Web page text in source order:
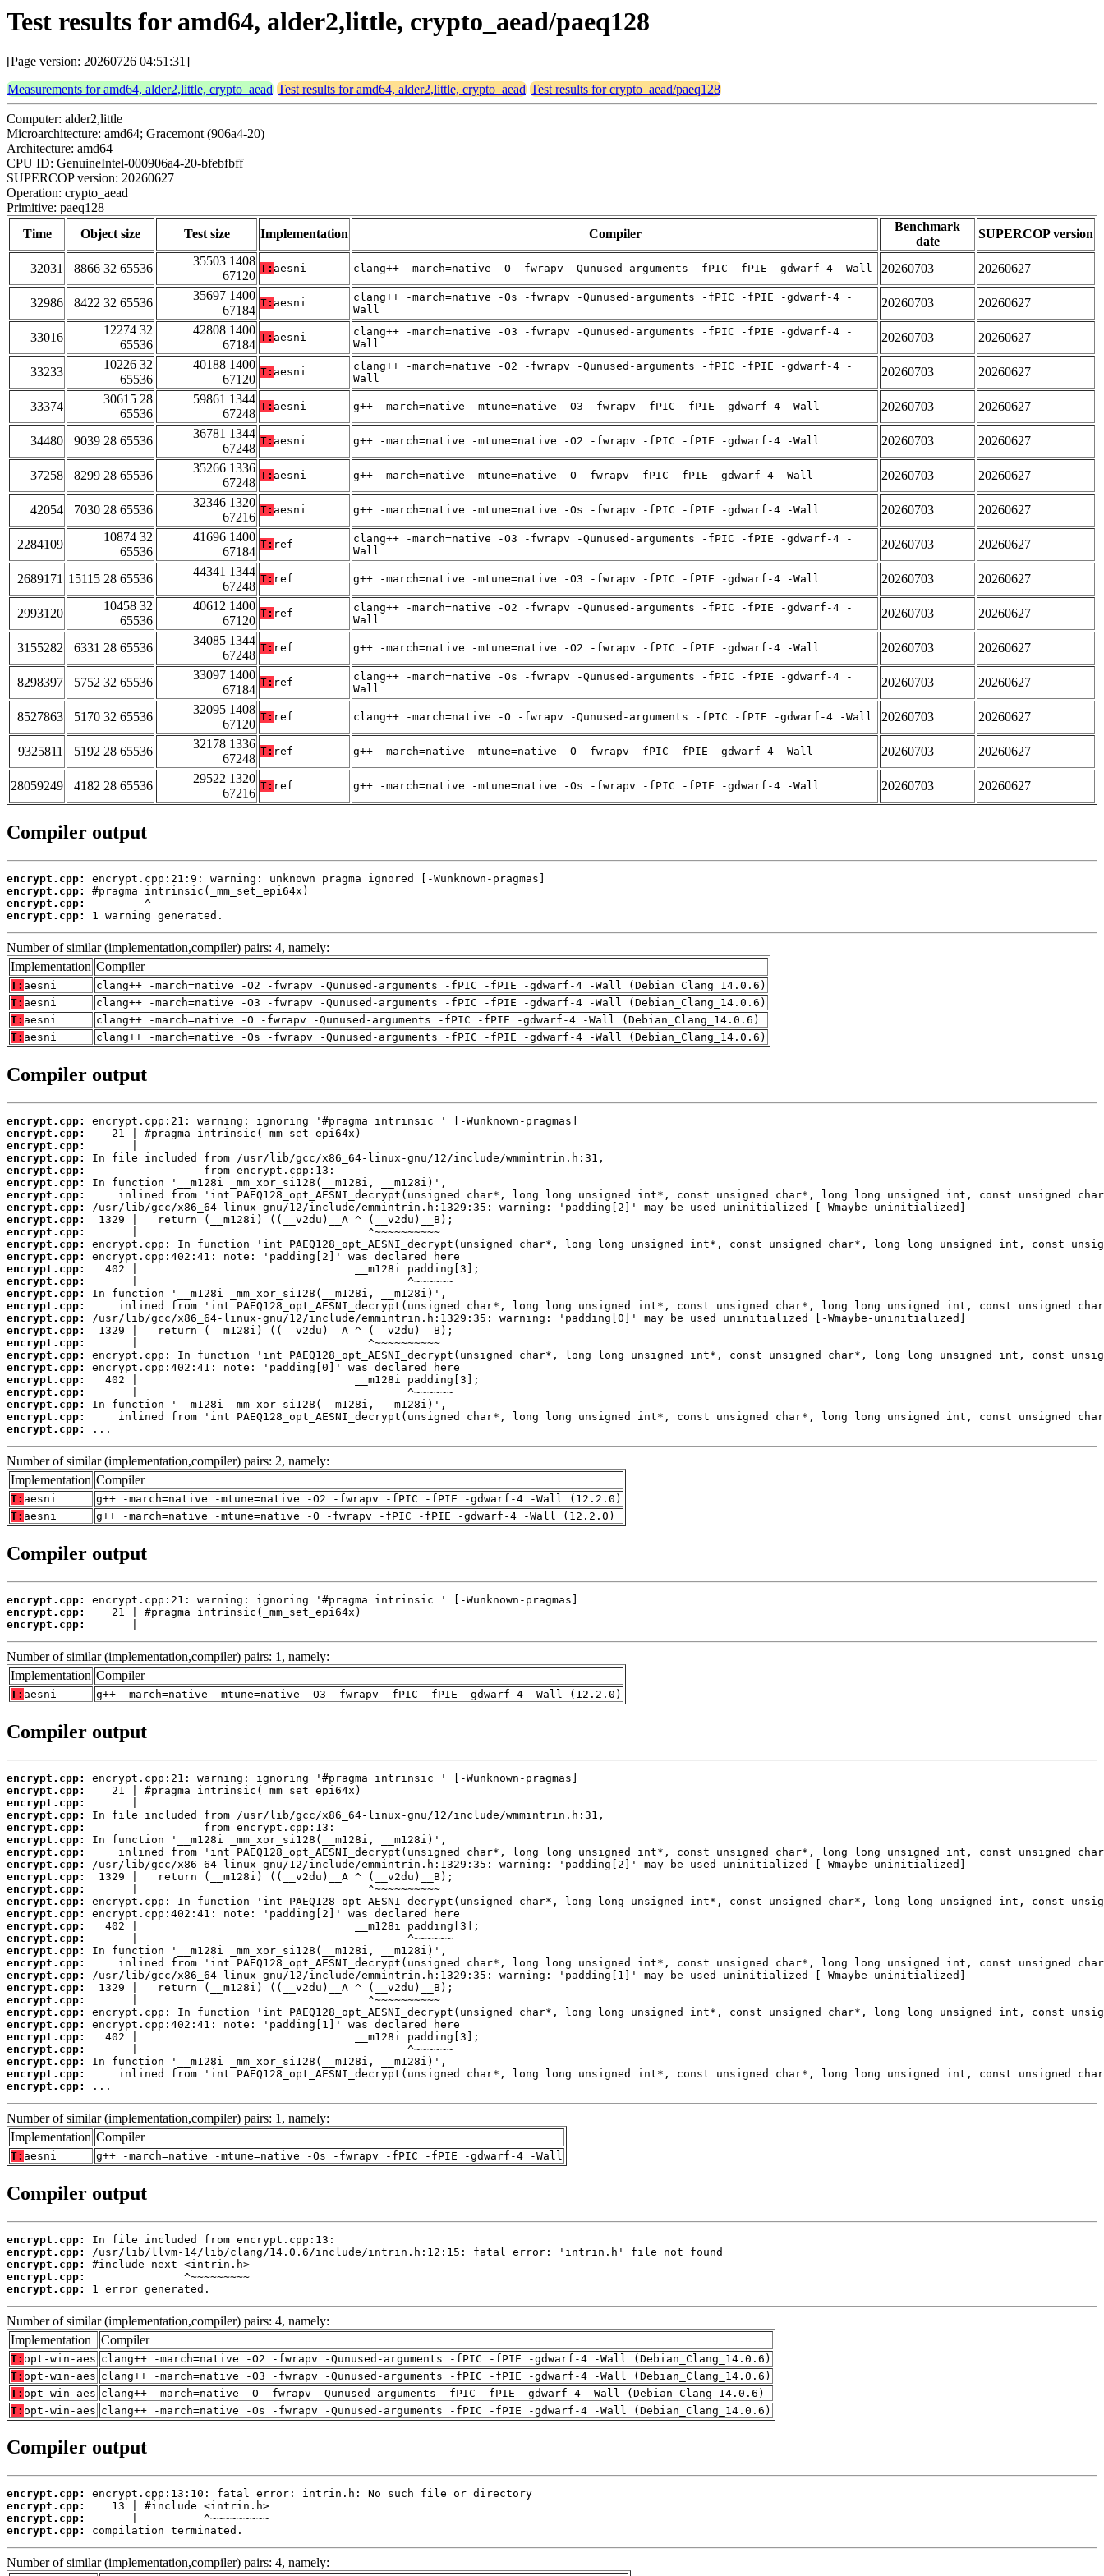
Test results for amd64, alder2,little, crypto_aead/paeq128
[Page version: 20260726 04:51:31]
Measurements for amd64, alder2,little, crypto_aead Test results for amd64, alder2,little, crypto_aead Test results for crypto_aead/paeq128
Computer: alder2,little
Microarchitecture: amd64; Gracemont (906a4-20)
Architecture: amd64
CPU ID: GenuineIntel-000906a4-20-bfebfbff
SUPERCOP version: 20260627
Operation: crypto_aead
Primitive: paeq128
Time
Object size Test size Implementation Compiler
Benchmark
date
SUPERCOP version
32031 8866 32 65536
35503 1408
67120
T: aesni clang++ -march=native -O -fwrapv -Qunused-arguments -fPIC -fPIE -gdwarf-4 -Wall 20260703 20260627
32986 8422 32 65536
35697 1400
67184
T: aesni
clang++ -march=native -Os -fwrapv -Qunused-arguments -fPIC -fPIE -gdwarf-4 -
Wall
20260703 20260627
33016
12274 32
65536
42808 1400
67184
T: aesni
clang++ -march=native -O3 -fwrapv -Qunused-arguments -fPIC -fPIE -gdwarf-4 -
Wall
20260703 20260627
33233
10226 32
65536
40188 1400
67120
T: aesni
clang++ -march=native -O2 -fwrapv -Qunused-arguments -fPIC -fPIE -gdwarf-4 -
Wall
20260703 20260627
33374
30615 28
65536
59861 1344
67248
T: aesni g++ -march=native -mtune=native -O3 -fwrapv -fPIC -fPIE -gdwarf-4 -Wall 20260703 20260627
34480 9039 28 65536
36781 1344
67248
T: aesni g++ -march=native -mtune=native -O2 -fwrapv -fPIC -fPIE -gdwarf-4 -Wall 20260703 20260627
37258 8299 28 65536
35266 1336
67248
T: aesni g++ -march=native -mtune=native -O -fwrapv -fPIC -fPIE -gdwarf-4 -Wall 20260703 20260627
42054 7030 28 65536
32346 1320
67216
T: aesni g++ -march=native -mtune=native -Os -fwrapv -fPIC -fPIE -gdwarf-4 -Wall 20260703 20260627
2284109
10874 32
65536
41696 1400
67184
T: ref
clang++ -march=native -O3 -fwrapv -Qunused-arguments -fPIC -fPIE -gdwarf-4 -
Wall
20260703 20260627
2689171 15115 28 65536
44341 1344
67248
T: ref g++ -march=native -mtune=native -O3 -fwrapv -fPIC -fPIE -gdwarf-4 -Wall 20260703 20260627
2993120
10458 32
65536
40612 1400
67120
T: ref
clang++ -march=native -O2 -fwrapv -Qunused-arguments -fPIC -fPIE -gdwarf-4 -
Wall
20260703 20260627
3155282 6331 28 65536
34085 1344
67248
T: ref g++ -march=native -mtune=native -O2 -fwrapv -fPIC -fPIE -gdwarf-4 -Wall 20260703 20260627
8298397 5752 32 65536
33097 1400
67184
T: ref
clang++ -march=native -Os -fwrapv -Qunused-arguments -fPIC -fPIE -gdwarf-4 -
Wall
20260703 20260627
8527863 5170 32 65536
32095 1408
67120
T: ref clang++ -march=native -O -fwrapv -Qunused-arguments -fPIC -fPIE -gdwarf-4 -Wall 20260703 20260627
9325811 5192 28 65536
32178 1336
67248
T: ref g++ -march=native -mtune=native -O -fwrapv -fPIC -fPIE -gdwarf-4 -Wall 20260703 20260627
28059249 4182 28 65536
29522 1320
67216
T: ref g++ -march=native -mtune=native -Os -fwrapv -fPIC -fPIE -gdwarf-4 -Wall 20260703 20260627
Compiler output
encrypt.cpp:
encrypt.cpp:
encrypt.cpp:
encrypt.cpp:
1 warning generated.
Number of similar (implementation,compiler) pairs: 4, namely:
Implementation Compiler
T: aesni
clang++ -march=native -O2 -fwrapv -Qunused-arguments -fPIC -fPIE -gdwarf-4 -Wall (Debian_Clang_14.0.6)
T: aesni
clang++ -march=native -O3 -fwrapv -Qunused-arguments -fPIC -fPIE -gdwarf-4 -Wall (Debian_Clang_14.0.6)
T: aesni
clang++ -march=native -O -fwrapv -Qunused-arguments -fPIC -fPIE -gdwarf-4 -Wall (Debian_Clang_14.0.6)
T: aesni clang++ -march=native -Os -fwrapv -Qunused-arguments -fPIC -fPIE -gdwarf-4 -Wall (Debian_Clang_14.0.6)
Compiler output
encrypt.cpp:
encrypt.cpp:
encrypt.cpp:
encrypt.cpp:
encrypt.cpp:
encrypt.cpp:
encrypt.cpp:
encrypt.cpp:
encrypt.cpp:
encrypt.cpp:
encrypt.cpp:
encrypt.cpp:
encrypt.cpp:
encrypt.cpp:
encrypt.cpp:
encrypt.cpp:
encrypt.cpp:
encrypt.cpp:
encrypt.cpp:
encrypt.cpp:
encrypt.cpp:
encrypt.cpp:
encrypt.cpp:
encrypt.cpp:
encrypt.cpp:
encrypt.cpp:
...
Number of similar (implementation,compiler) pairs: 2, namely:
Implementation Compiler
T: aesni
g++ -march=native -mtune=native -O2 -fwrapv -fPIC -fPIE -gdwarf-4 -Wall (12.2.0)
T: aesni g++ -march=native -mtune=native -O -fwrapv -fPIC -fPIE -gdwarf-4 -Wall (12.2.0)
Compiler output
encrypt.cpp:
encrypt.cpp:
encrypt.cpp:
Number of similar (implementation,compiler) pairs: 1, namely:
Implementation Compiler
T: aesni g++ -march=native -mtune=native -O3 -fwrapv -fPIC -fPIE -gdwarf-4 -Wall (12.2.0)
Compiler output
encrypt.cpp:
encrypt.cpp:
encrypt.cpp:
encrypt.cpp:
encrypt.cpp:
encrypt.cpp:
encrypt.cpp:
encrypt.cpp:
encrypt.cpp:
encrypt.cpp:
encrypt.cpp:
encrypt.cpp:
encrypt.cpp:
encrypt.cpp:
encrypt.cpp:
encrypt.cpp:
encrypt.cpp:
encrypt.cpp:
encrypt.cpp:
encrypt.cpp:
encrypt.cpp:
encrypt.cpp:
encrypt.cpp:
encrypt.cpp:
encrypt.cpp:
encrypt.cpp:
...
Number of similar (implementation,compiler) pairs: 1, namely:
Implementation Compiler
T: aesni g++ -march=native -mtune=native -Os -fwrapv -fPIC -fPIE -gdwarf-4 -Wall
Compiler output
encrypt.cpp:
encrypt.cpp:
encrypt.cpp:
encrypt.cpp:
encrypt.cpp:
1 error generated.
Number of similar (implementation,compiler) pairs: 4, namely:
Implementation
Compiler
T: opt-win-aes clang++ -march=native -O2 -fwrapv -Qunused-arguments -fPIC -fPIE -gdwarf-4 -Wall (Debian_Clang_14.0.6)
T: opt-win-aes clang++ -march=native -O3 -fwrapv -Qunused-arguments -fPIC -fPIE -gdwarf-4 -Wall (Debian_Clang_14.0.6)
T: opt-win-aes clang++ -march=native -O -fwrapv -Qunused-arguments -fPIC -fPIE -gdwarf-4 -Wall (Debian_Clang_14.0.6)
T: opt-win-aes clang++ -march=native -Os -fwrapv -Qunused-arguments -fPIC -fPIE -gdwarf-4 -Wall (Debian_Clang_14.0.6)
Compiler output
encrypt.cpp:
encrypt.cpp:
encrypt.cpp:
encrypt.cpp:
compilation terminated.
Number of similar (implementation,compiler) pairs: 4, namely: